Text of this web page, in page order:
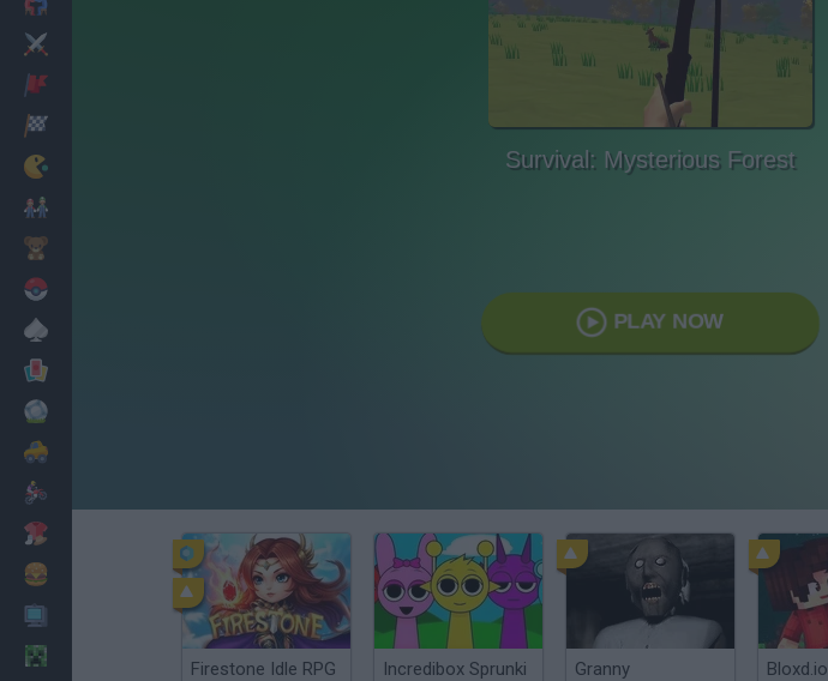
Survival: Mysterious Forest
PLAY NOW
Firestone Idle RPG Incredibox Sprunki Granny Bloxd.io